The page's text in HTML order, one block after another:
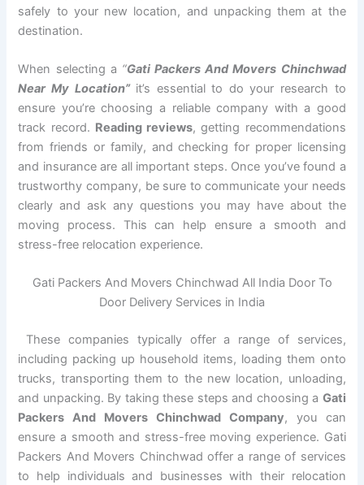
safely to your new location, and unpacking them at the
destination.
When selecting a “Gati Packers And Movers Chinchwad
Near My Location”it’s essential to do your research to
ensure you’re choosing a reliable company with a good
track record. Reading reviews, getting recommendations
from friends or family, and checking for proper licensing
and insurance are all important steps. Once you’ve found a
trustworthy company, be sure to communicate your needs
clearly and ask any questions you may have about the
moving process. This can help ensure a smooth and
stress-free relocation experience.
Gati Packers And Movers Chinchwad All India Door To
Door Delivery Services in India
These companies typically offer a range of services,
including packing up household items, loading them onto
trucks, transporting them to the new location, unloading,
and unpacking. By taking these steps and choosing a Gati
Packers And Movers Chinchwad Company, you can
ensure a smooth and stress-free moving experience. Gati
Packers And Movers Chinchwad offer a range of services
to help individuals and businesses with their relocation